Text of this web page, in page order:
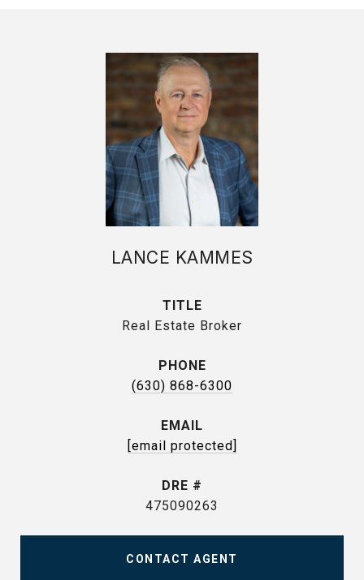
LANCE KAMMES
TITLE
Real Estate Broker
PHONE
(630) 868-6300
EMAIL
[email protected]
DRE #
475090263
CONTACT AGENT